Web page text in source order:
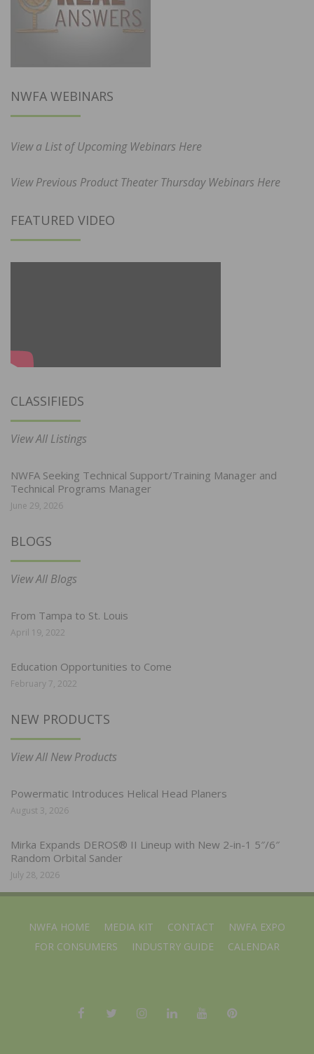
NWFA WEBINARS
View a List of Upcoming Webinars Here
View Previous Product Theater Thursday Webinars Here
FEATURED VIDEO
CLASSIFIEDS
View All Listings
NWFA Seeking Technical Support/Training Manager and
Technical Programs Manager
June 29, 2026
BLOGS
View All Blogs
From Tampa to St. Louis
April 19, 2022
Education Opportunities to Come
February 7, 2022
NEW PRODUCTS
View All New Products
Powermatic Introduces Helical Head Planers
August 3, 2026
Mirka Expands DEROS® II Lineup with New 2-in-1 5″/6″
Random Orbital Sander
July 28, 2026
NWFA HOME MEDIA KIT CONTACT
NWFA EXPO
FOR CONSUMERS
INDUSTRY GUIDE CALENDAR